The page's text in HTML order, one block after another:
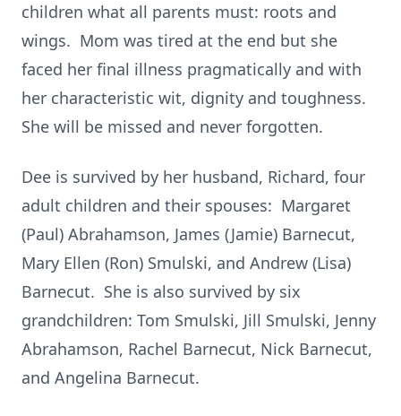
children what all parents must: roots and
wings. Mom was tired at the end but she
faced her final illness pragmatically and with
her characteristic wit, dignity and toughness.
She will be missed and never forgotten.
Dee is survived by her husband, Richard, four
adult children and their spouses: Margaret
(Paul) Abrahamson, James (Jamie) Barnecut,
Mary Ellen (Ron) Smulski, and Andrew (Lisa)
Barnecut. She is also survived by six
grandchildren: Tom Smulski, Jill Smulski, Jenny
Abrahamson, Rachel Barnecut, Nick Barnecut,
and Angelina Barnecut.